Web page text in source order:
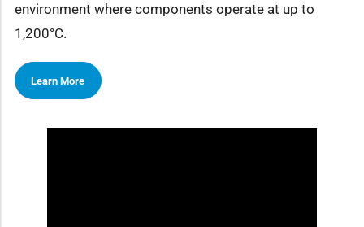
environment where components operate at up to
1,200°C.
Learn More